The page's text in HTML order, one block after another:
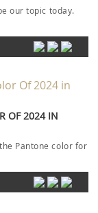
our topic today.
OF 2024 IN
Pantone color for